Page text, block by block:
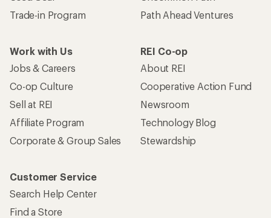
Trade-in Program
Path Ahead Ventures
Work with Us
Jobs & Careers
Co-op Culture
Sell at REI
Affiliate Program
Corporate & Group Sales
REI Co-op
About REI
Cooperative Action Fund
Newsroom
Technology Blog
Stewardship
Customer Service
Search Help Center
Find a Store